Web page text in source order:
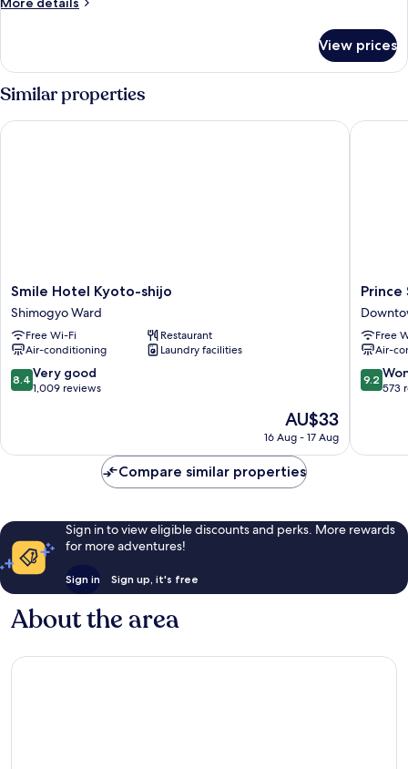
View prices
Similar properties
Smile
Hotel
Kyoto-
shijo
Shimogyo
Ward
Smile Hotel Kyoto-shijo
Shimogyo Ward
Free Wi-Fi
Restaurant
Air-conditioning
Laundry facilities
8.4
out
good,
8.4 Very good
1,009 reviews
The
price
is
AU$33
AU$33
16 Aug - 17 Aug
Smile Hotel Kyoto-shijo
Prince
Smart
Inn
Kyoto
Sanjo
Kyoto
Prince
Free
Air-
9.2
out
573
9.2
573
Prince
Compare similar properties
Sign in to view eligible discounts and perks. More rewards
for more adventures!
Sign in Sign up, it's free
About the area